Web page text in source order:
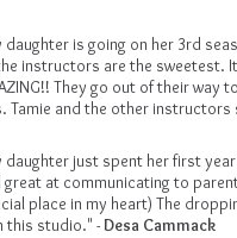
daughter is going on her 3rd
instructors are the sweetest.
They go out of their way
Tamie and the other
daughter just spent her first
great at communicating to
place in my heart) The
this studio." -Desa Cammack